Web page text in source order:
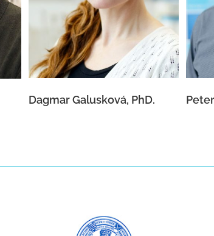
Dagmar Galusková, PhD.